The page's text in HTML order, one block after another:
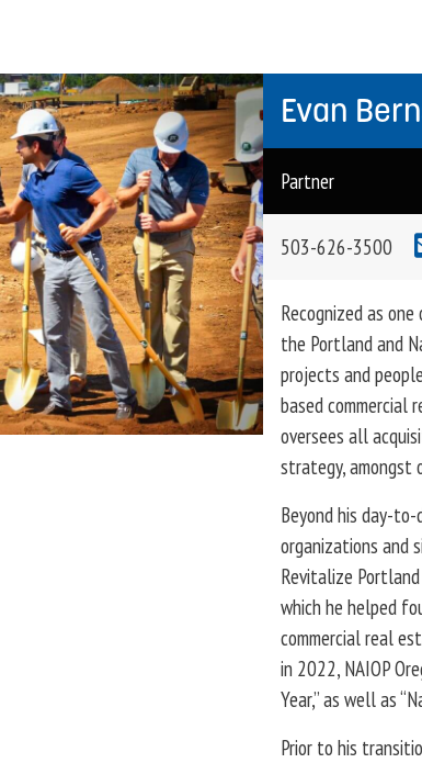
Evan
Partner
503-626-3500
Recognized as
the Portland and
projects and
based commercial
oversees all
strategy, amongst
Beyond his day-
organizations and
Revitalize
which he helped
commercial real
in 2022, NAIOP
Year,” as well as
Prior to his